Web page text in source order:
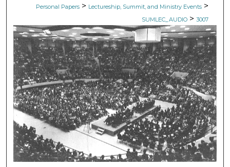
Personal Papers > Lectureship, Summit, and Ministry Events >
SUMLEC_AUDIO > 3007